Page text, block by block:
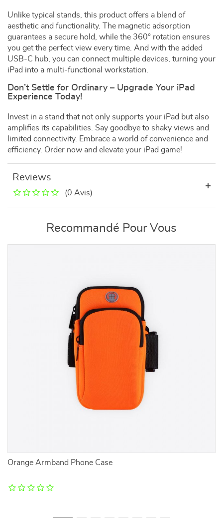
Unlike typical stands, this product offers a blend of
aesthetic and functionality. The magnetic adsorption
guarantees a secure hold, while the 360° rotation ensures
you get the perfect view every time. And with the added
USB-C hub, you can connect multiple devices, turning your
iPad into a multi-functional workstation.
Don’t Settle for Ordinary – Upgrade Your iPad
Experience Today!
Invest in a stand that not only supports your iPad but also
amplifies its capabilities. Say goodbye to shaky views and
limited connectivity. Embrace a world of convenience and
efficiency. Order now and elevate your iPad game!
Reviews
(0 Avis)
Recommandé Pour Vous
Orange Armband Phone Case